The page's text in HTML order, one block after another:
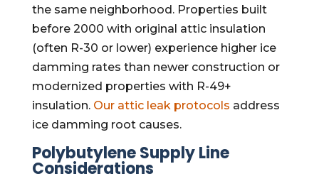
the same neighborhood. Properties built
before 2000 with original attic insulation
(often R-30 or lower) experience higher ice
damming rates than newer construction or
modernized properties with R-49+
insulation. Our attic leak protocols address
ice damming root causes.
Polybutylene Supply Line
Considerations